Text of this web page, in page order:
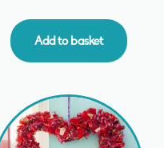
Add to basket